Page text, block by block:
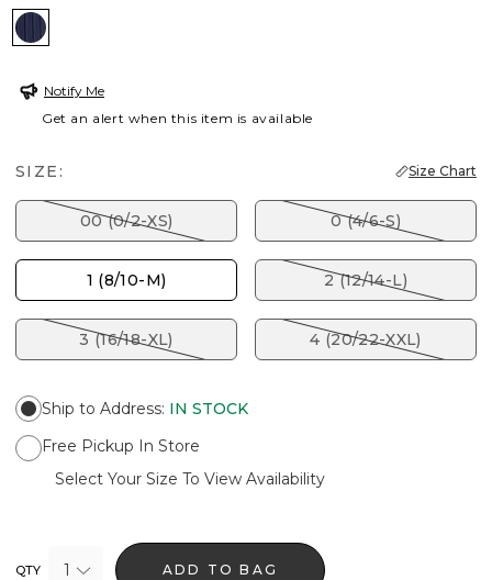
KINGS NAVY
Notify Me
Get an alert when this item is available
SIZE: Size Chart
00 (0/2-XS) 0 (4/6-S)
1 (8/10-M) 2 (12/14-L)
3 (16/18-XL) 4 (20/22-XXL)
Ship to Address: IN STOCK
Free Pickup In Store
Select Your Size To View Availability
QTY 1 ADD TO BAG